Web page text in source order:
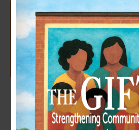
LEAVE A COMMENT